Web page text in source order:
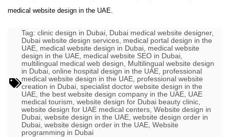
medical website design in the UAE.
Tag: clinic design in Dubai Dubai medical website designer,
Dubai website design services medical portal design in the
UAE medical website design in Dubai medical website
design in the UAE medical website SEO in Dubai
multilingual medical web design
Multilingual website design
in Dubai online hospital design in the UAE professional
medical website design in the UAE professional website
creation in Dubai specialist doctor website design in the
UAE the best website design company in the UAE UAE
medical tourism website design for Dubai beauty clinic
website design for UAE medical centers Website design in
Dubai website design in the UAE website design order in
Dubai website design order in the UAE Website
programming in Dubai